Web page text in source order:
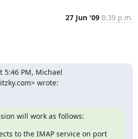
27 Jun '09 8:39 p.m.
5:46 PM, Michael
wrote:
will work as follows:
to the IMAP service on port